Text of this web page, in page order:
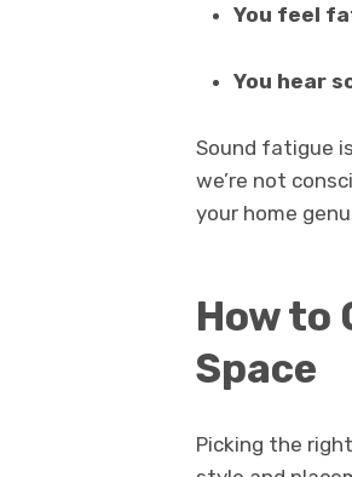
You feel
You hear
Sound fatigue
we’re not
your home
How to
Space
Picking the